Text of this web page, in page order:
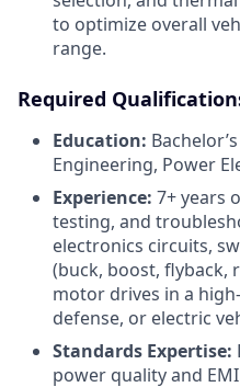
to optimize overall
range.
Required
Education:
Engineering, Power
Experience: 7+ years
testing, and
electronics circuits,
(buck, boost, flyback,
motor drives in a
defense, or electric
Standards Expertise:
power quality and